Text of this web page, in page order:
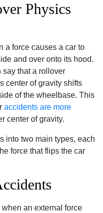
Physics
a force causes a car to
and over onto its hood.
say that a rollover
center of gravity shifts
of the wheelbase. This
accidents are more
center of gravity.
into two main types, each
force that flips the car
an external force